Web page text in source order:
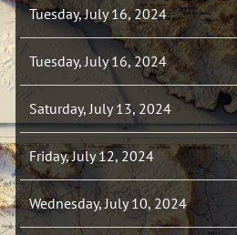
Tuesday, July 16, 2024
Tuesday, July 16, 2024
Saturday, July 13, 2024
Friday, July 12, 2024
Wednesday, July 10, 2024